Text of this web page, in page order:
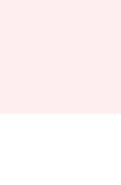
his third
stats